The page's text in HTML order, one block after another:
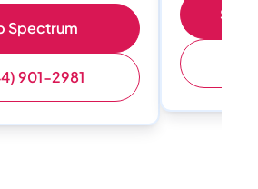
Spectrum
901-2981